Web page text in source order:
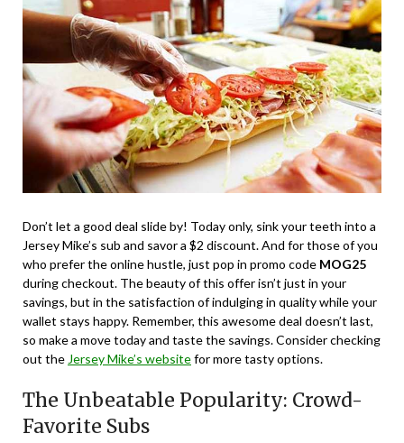
Don’t let a good deal slide by! Today only, sink your teeth into a
Jersey Mike’s sub and savor a $2 discount. And for those of you
who prefer the online hustle, just pop in promo code MOG25
during checkout. The beauty of this offer isn’t just in your
savings, but in the satisfaction of indulging in quality while your
wallet stays happy. Remember, this awesome deal doesn’t last,
so make a move today and taste the savings. Consider checking
out the Jersey Mike’s websitefor more tasty options.
The Unbeatable Popularity: Crowd-
Favorite Subs